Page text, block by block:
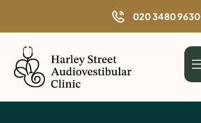
n
t
020 3480 9630